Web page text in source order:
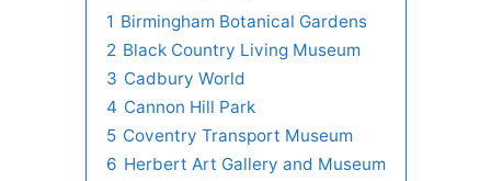
1 Birmingham Botanical Gardens
2 Black Country Living Museum
3 Cadbury World
4 Cannon Hill Park
5 Coventry Transport Museum
6 Herbert Art Gallery and Museum